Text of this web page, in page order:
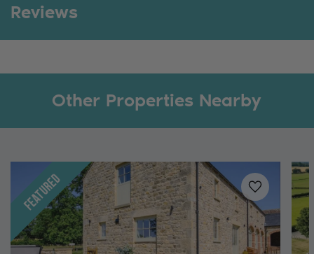
Reviews
Other Properties Nearby
Featured Added to